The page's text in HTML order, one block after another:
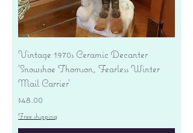
Vintage 1970s Ceramic Decanter
'Snowshoe Thomson, Fearless Winter
Mail Carrier'
Price
$48.00
Free shipping